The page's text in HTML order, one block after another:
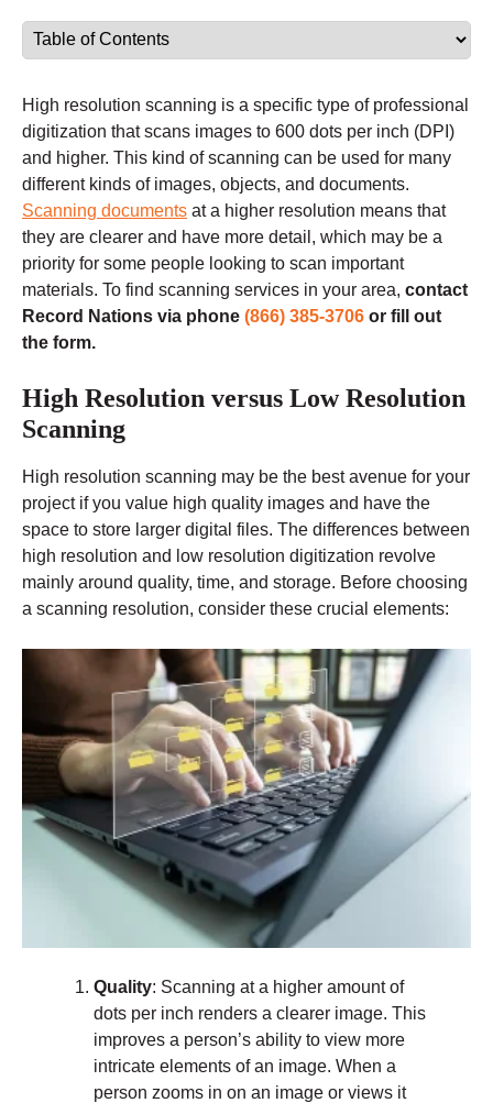
High resolution scanning is a specific type of professional
digitization that scans images to 600 dots per inch (DPI)
and higher. This kind of scanning can be used for many
different kinds of images, objects, and documents.
Scanning documents at a higher resolution means that
they are clearer and have more detail, which may be a
priority for some people looking to scan important
materials. To find scanning services in your area, contact
Record Nations via phone (866) 385-3706 or fill out
the form.
High Resolution versus Low Resolution
Scanning
High resolution scanning may be the best avenue for your
project if you value high quality images and have the
space to store larger digital files. The differences between
high resolution and low resolution digitization revolve
mainly around quality, time, and storage. Before choosing
a scanning resolution, consider these crucial elements:
Quality: Scanning at a higher amount of
dots per inch renders a clearer image. This
improves a person’s ability to view more
intricate elements of an image. When a
person zooms in on an image or views it